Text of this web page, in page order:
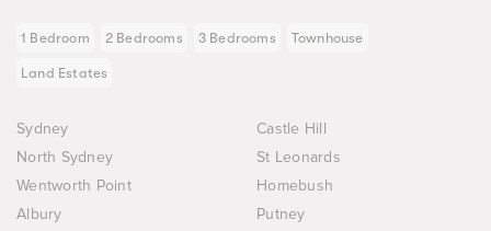
1 Bedroom 2 Bedrooms 3 Bedrooms Townhouse
Land Estates
Sydney
Castle Hill
North Sydney
St Leonards
Wentworth Point
Homebush
Albury
Putney